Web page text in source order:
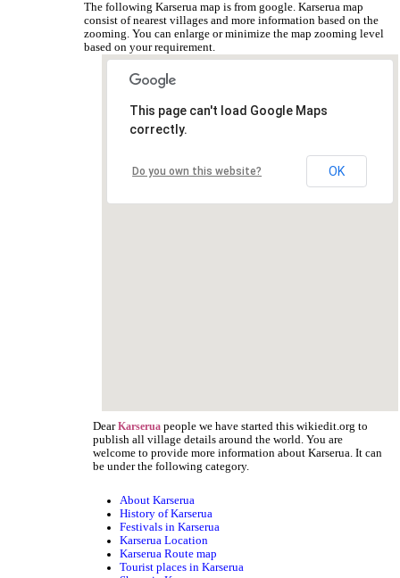
The following Karserua map is from google. Karserua map
consist of nearest villages and more information based on the
zooming. You can enlarge or minimize the map zooming level
based on your requirement.
This page can't load Google Maps
correctly.
Do you own this website? OK
Dear Karserua people we have started this wikiedit.org to
publish all village details around the world. You are
welcome to provide more information about Karserua. It can
be under the following category.
About Karserua
History of Karserua
Festivals in Karserua
Karserua Location
Karserua Route map
Tourist places in Karserua